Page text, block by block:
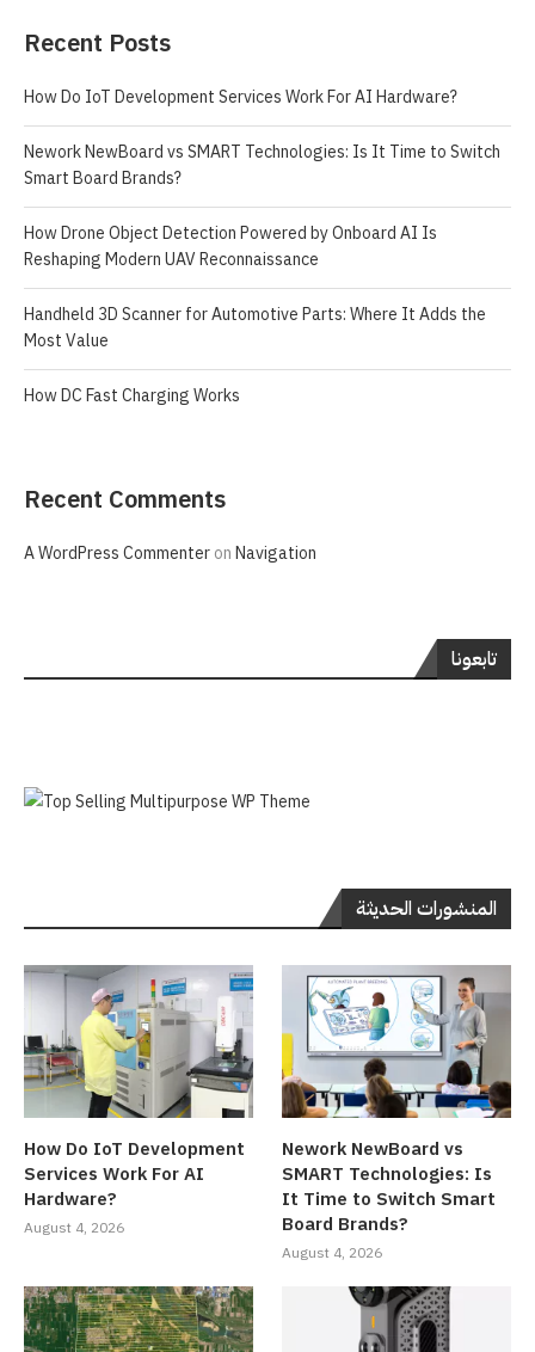
Recent Posts
How Do IoT Development Services Work For AI Hardware?
Nework NewBoard vs SMART Technologies: Is It Time to Switch
Smart Board Brands?
How Drone Object Detection Powered by Onboard AI Is
Reshaping Modern UAV Reconnaissance
Handheld 3D Scanner for Automotive Parts: Where It Adds the
Most Value
How DC Fast Charging Works
Recent Comments
A WordPress CommenteronNavigation
تابعونا
المنشورات الحديثة
How Do IoT Development
Services Work For AI
Hardware?
August 4, 2026
Nework NewBoard vs
SMART Technologies: Is
It Time to Switch Smart
Board Brands?
August 4, 2026